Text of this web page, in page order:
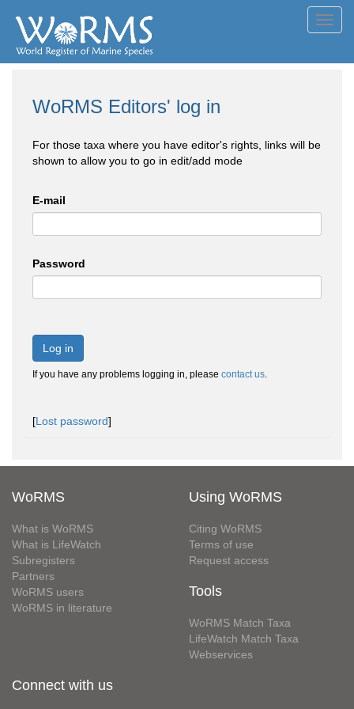
WoRMS Editors' log in
For those taxa where you have editor's rights, links will be
shown to allow you to go in edit/add mode
E-mail
Password
Log in
If you have any problems logging in, please contact us.
[Lost password]
WoRMS
What is WoRMS
What is LifeWatch
Subregisters
Partners
WoRMS users
WoRMS in literature
Using WoRMS
Citing WoRMS
Terms of use
Request access
Tools
WoRMS Match Taxa
LifeWatch Match Taxa
Webservices
Connect with us